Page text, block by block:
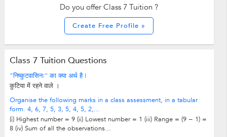
Do you offer Class 7 Tuition ?
Create Free Profile »
Class 7 Tuition Questions
"निष्कुटवासिनः'' का क्या अर्थ है |
कुटिया में रहने वाले ।
Organise the following marks in a class assessment, in a tabular
form. 4, 6, 7, 5, 3, 5, 4, 5, 2,...
(i) Highest number = 9 (ii) Lowest number = 1 (iii) Range = (9 − 1) =
8 (iv) Sum of all the observations...